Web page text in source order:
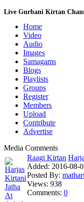
Live Gurbani Kirtan
Home
Video
Audio
Images
Samagams
Blogs
Playlists
Groups
Register
Members
Upload
Contribute
Advertise
Media Comments
Raagi Kirtan
Added: 2016-08-
Posted By:
Views: 938
Comments: 0